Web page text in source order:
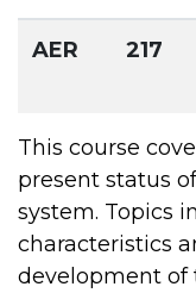
AER 217
This course
present status
system. Topics
characteristics
development of